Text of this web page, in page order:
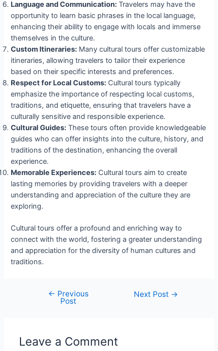
Language and Communication: Travelers may have the
opportunity to learn basic phrases in the local language,
enhancing their ability to engage with locals and immerse
themselves in the culture.
Custom Itineraries: Many cultural tours offer customizable
itineraries, allowing travelers to tailor their experience
based on their specific interests and preferences.
Respect for Local Customs: Cultural tours typically
emphasize the importance of respecting local customs,
traditions, and etiquette, ensuring that travelers have a
culturally sensitive and responsible experience.
Cultural Guides: These tours often provide knowledgeable
guides who can offer insights into the culture, history, and
traditions of the destination, enhancing the overall
experience.
Memorable Experiences: Cultural tours aim to create
lasting memories by providing travelers with a deeper
understanding and appreciation of the culture they are
exploring.
Cultural tours offer a profound and enriching way to
connect with the world, fostering a greater understanding
and appreciation for the diversity of human cultures and
traditions.
← Previous
Post
Next Post →
Leave a Comment